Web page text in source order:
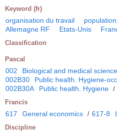
Keyword (fr)
organisation du travail
Allemagne RF
Etats-Unis
Classification
Pascal
002 Biological and medical
002B30
Public health. Hygiene-
002B30A
Public health. Hygiene /
Francis
617 General economics / 617-8
Discipline